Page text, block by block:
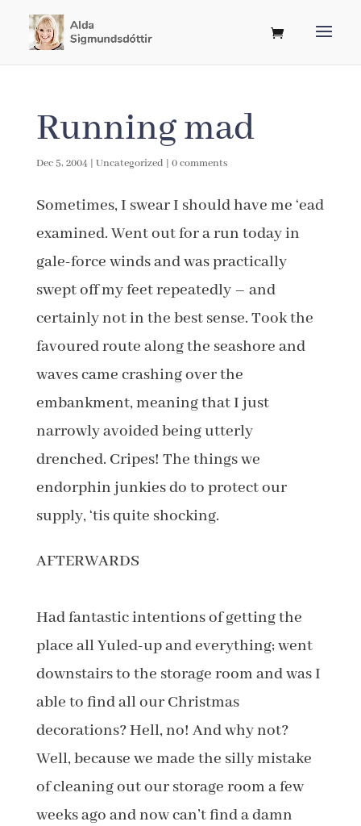
Running mad
Dec 5, 2004 | Uncategorized | 0 comments
Sometimes, I swear I should have me ‘ead
examined. Went out for a run today in
gale-force winds and was practically
swept off my feet repeatedly – and
certainly not in the best sense. Took the
favoured route along the seashore and
waves came crashing over the
embankment, meaning that I just
narrowly avoided being utterly
drenched. Cripes! The things we
endorphin junkies do to protect our
supply, ‘tis quite shocking.
AFTERWARDS
Had fantastic intentions of getting the
place all Yuled-up and everything; went
downstairs to the storage room and was I
able to find all our Christmas
decorations? Hell, no! And why not?
Well, because we made the silly mistake
of cleaning out our storage room a few
weeks ago and now can’t find a damn